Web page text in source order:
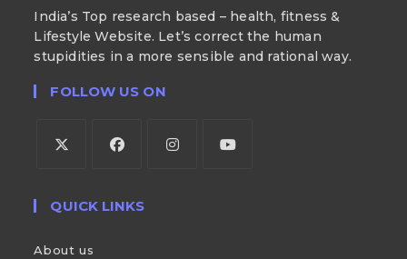
India’s Top research based – health, fitness &
Lifestyle Website. Let’s correct the human
stupidities in a more sensible and rational way.
FOLLOW US ON
QUICK LINKS
About us